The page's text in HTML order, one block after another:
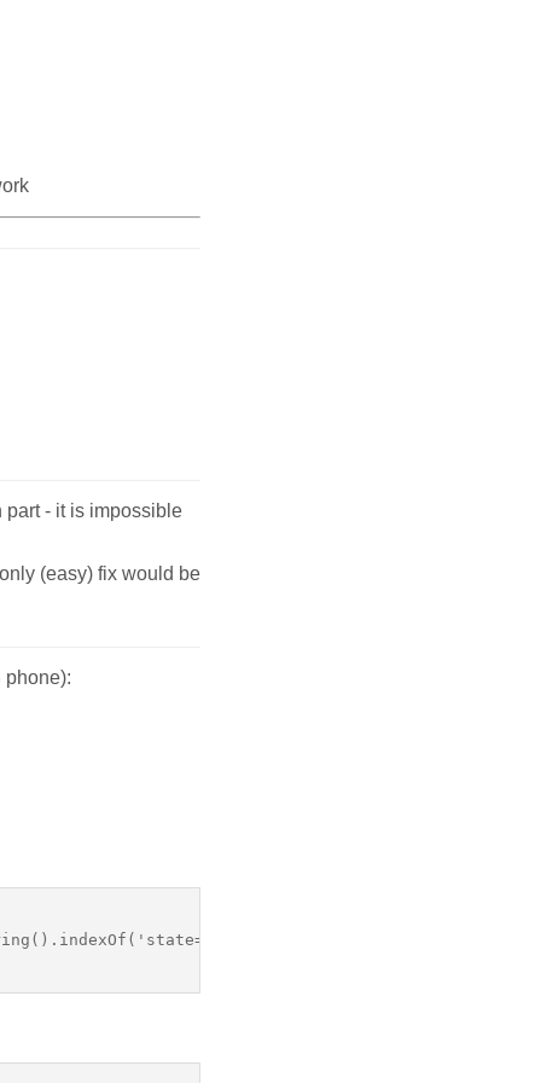
part - it is impossible
(easy) fix would be
phone):
+ page.processId) !== -1